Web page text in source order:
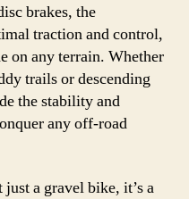
brakes, the
traction and control,
on any terrain. Whether
trails or descending
the stability and
any off-road
a gravel bike, it’s a